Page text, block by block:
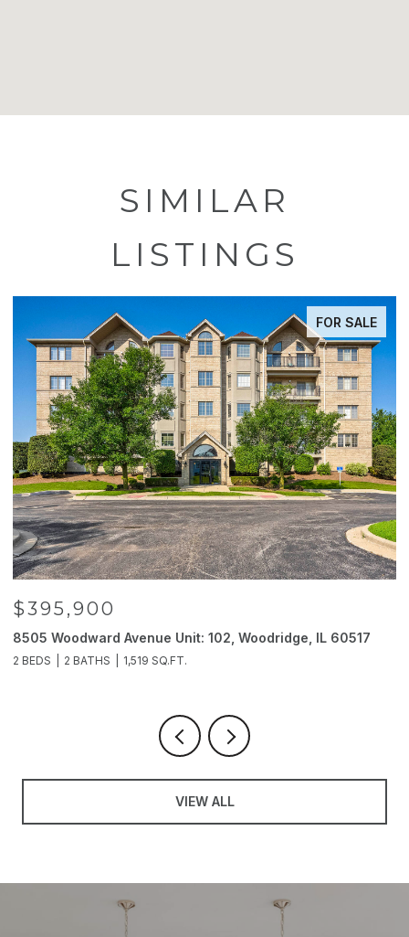
SIMILAR
LISTINGS
FOR SALE
$395,900
8505 Woodward Avenue Unit: 102, Woodridge, IL 60517
2 BEDS 2 BATHS 1,519 SQ.FT.
VIEW ALL